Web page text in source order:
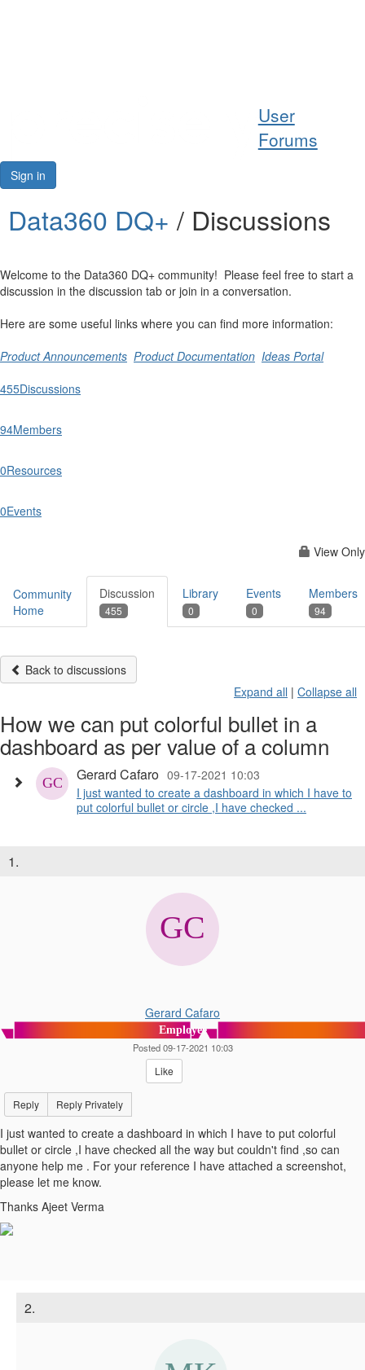
User
Forums
Sign in
Data360 DQ+ / Discussions
Welcome to the Data360 DQ+ community! Please feel free to start a
discussion in the discussion tab or join in a conversation.
Here are some useful links where you can find more information:
Product Announcements Product Documentation Ideas Portal
455Discussions
94Members
0Resources
0Events
View Only
Community
Home
Discussion
455
Library
0
Events
0
Members
94
Back to discussions
Expand all | Collapse all
How we can put colorful bullet in a
dashboard as per value of a column
Gerard Cafaro 09-17-2021 10:03
I just wanted to create a dashboard in which I have to
put colorful bullet or circle ,I have checked ...
1.
Gerard Cafaro
Employee
Posted 09-17-2021 10:03
Like
Reply Reply Privately
I just wanted to create a dashboard in which I have to put colorful
bullet or circle ,I have checked all the way but couldn't find ,so can
anyone help me . For your reference I have attached a screenshot,
please let me know.
Thanks Ajeet Verma
2.